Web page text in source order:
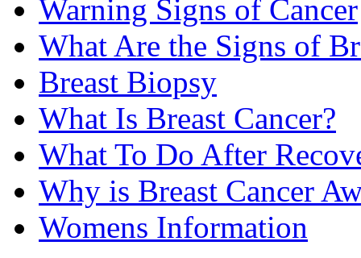
Warning Signs of Cancer
What Are the Signs of
Breast Biopsy
What Is Breast Cancer?
What To Do After
Why is Breast Cancer
Womens Information